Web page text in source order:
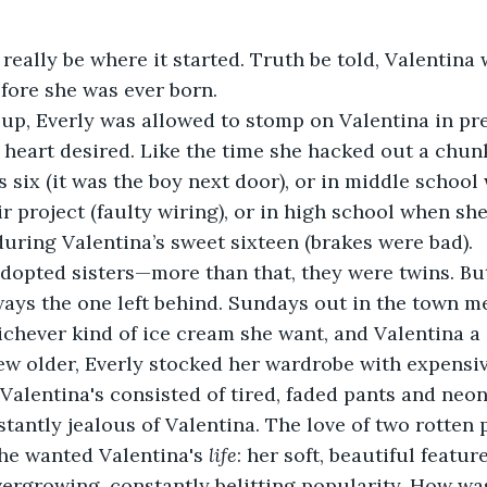
be where it started. Truth be told, Valentina
she was ever born.
Everly was allowed to stomp on Valentina in
desired. Like the time she hacked out a
six (it was the boy next door), or in middle school
project (faulty wiring), or in high school when
Valentina’s sweet sixteen (brakes were bad).
sisters—more than that, they were twins.
the one left behind. Sundays out in the town
kind of ice cream she want, and Valentina
older, Everly stocked her wardrobe with
consisted of tired, faded pants and
jealous of Valentina. The love of two rotten
wanted Valentina's life: her soft, beautiful